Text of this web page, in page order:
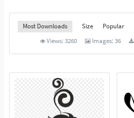
Most Downloads Size
Popular
Views:3260 Images:36